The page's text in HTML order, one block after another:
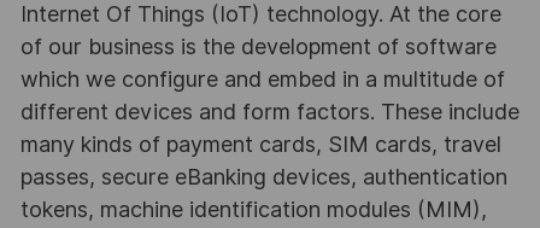
Internet Of Things (IoT) technology. At the core
of our business is the development of software
which we configure and embed in a multitude of
different devices and form factors. These include
many kinds of payment cards, SIM cards, travel
passes, secure eBanking devices, authentication
tokens, machine identification modules (MIM),